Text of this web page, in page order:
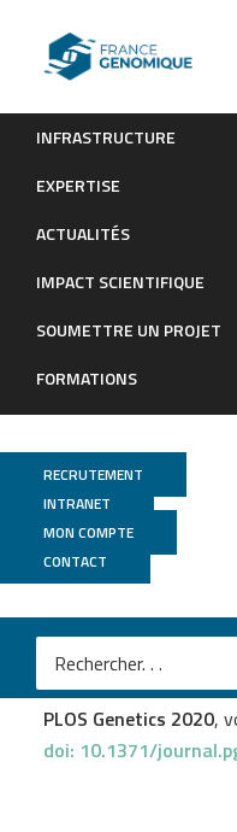
INFRASTRUCTURE
EXPERTISE
ACTUALITÉS
IMPACT SCIENTIFIQUE
SOUMETTRE UN PROJET
FORMATIONS
RECRUTEMENT
INTRANET
MON COMPTE
CONTACT
Genome wide
MGX
Elodie Gazanionet al.
Genome wide
impact on gene
PLOS Genetics 2020,
doi: 10.1371/